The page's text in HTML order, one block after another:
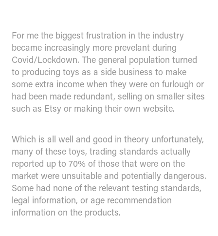
For me the biggest frustration in the industry
became increasingly more prevelant during
Covid/Lockdown. The general population turned
to producing toys as a side business to make
some extra income when they were on furlough or
had been made redundant, selling on smaller sites
such as Etsy or making their own website.
Which is all well and good in theory unfortunately,
many of these toys, trading standards actually
reported up to 70% of those that were on the
market were unsuitable and potentially dangerous.
Some had none of the relevant testing standards,
legal information, or age recommendation
information on the products.